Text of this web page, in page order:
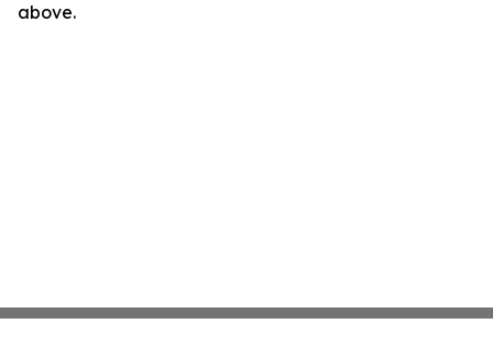
above.